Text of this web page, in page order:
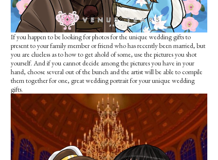
If you happen to be looking for photos for the unique wedding gifts to
present to your family member or friend who has recently been married, but
you are clueless as to how to get ahold of some, use the pictures you shot
yourself. And if you cannot decide among the pictures you have in your
hand, choose several out of the bunch and the artist will be able to compile
them together for one, great wedding portrait for your unique wedding
gifts.